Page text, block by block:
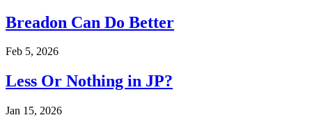
Breadon Can Do Better
Feb 5, 2026
Less Or Nothing in JP?
Jan 15, 2026